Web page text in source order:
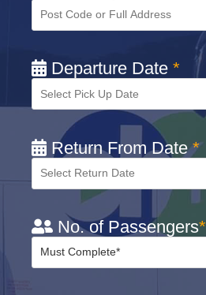
Departure Date *
Return From Date*
No. of Passengers*